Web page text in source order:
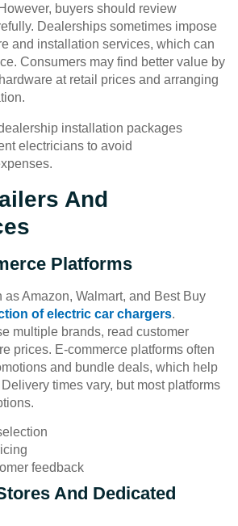
buyers should review
Dealerships sometimes impose
and installation services, which can
Consumers may find better value by
at retail prices and arranging
installation packages
electricians to avoid
And
Platforms
Amazon, Walmart, and Best Buy
of electric car chargers.
multiple brands, read customer
prices. E-commerce platforms often
and bundle deals, which help
times vary, but most platforms
feedback
And Dedicated